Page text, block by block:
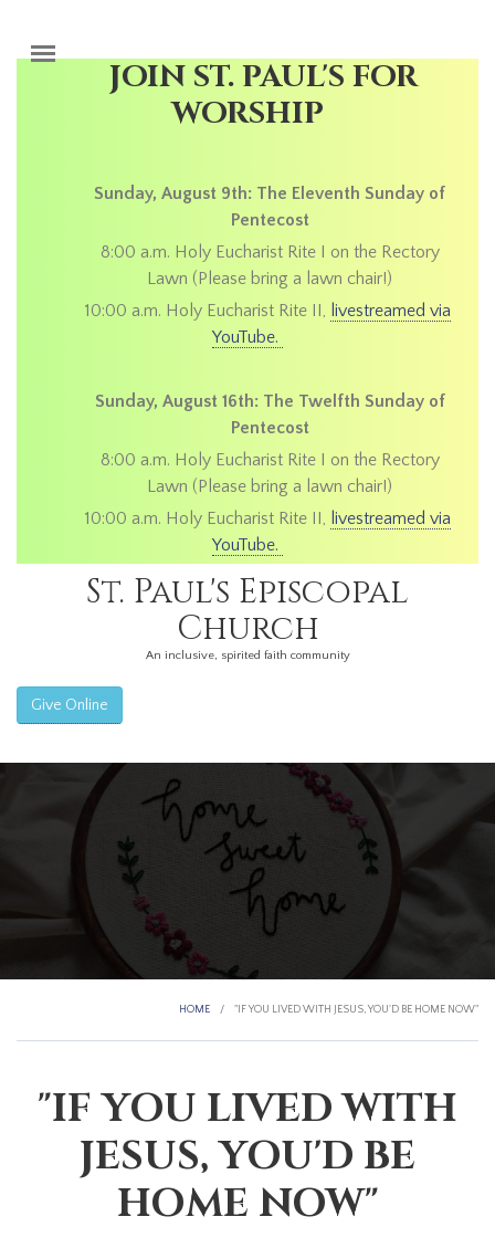
JOIN ST. PAUL'S FOR
WORSHIP
Sunday, August 9th: The Eleventh Sunday of
Pentecost
8:00 a.m. Holy Eucharist Rite I on the Rectory
Lawn (Please bring a lawn chair!)
10:00 a.m. Holy Eucharist Rite II, livestreamed via
YouTube.
Sunday, August 16th: The Twelfth Sunday of
Pentecost
8:00 a.m. Holy Eucharist Rite I on the Rectory
Lawn (Please bring a lawn chair!)
10:00 a.m. Holy Eucharist Rite II, livestreamed via
YouTube.
St. Paul's Episcopal
Church
An inclusive, spirited faith community
Give Online
HOME / "IF YOU LIVED WITH JESUS, YOU'D BE HOME NOW"
"IF YOU LIVED WITH
JESUS, YOU'D BE
HOME NOW"